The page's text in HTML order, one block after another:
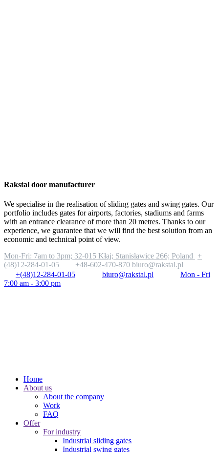
Rakstal door manufacturer
We specialise in the realisation of sliding gates and swing gates. Our
portfolio includes gates for airports, factories, stadiums and farms
with an entrance clearance of more than 20 metres. Thanks to our
experience, we guarantee that we will find the best solution from an
economic and technical point of view.
Mon-Fri: 7am to 3pm; 32-015 Kłaj; Stanisławice 266; Poland
+
(48)12-284-01-05
+48-602-470-870 biuro@rakstal.pl
+(48)12-284-01-05
biuro@rakstal.pl
Mon - Fri
7:00 am - 3:00 pm
Home
About us
About the company
Work
FAQ
Offer
For industry
Industrial sliding gates
Industrial swing gates